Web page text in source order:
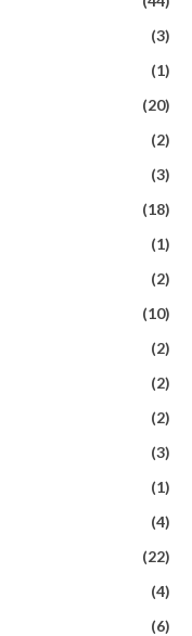
(3)
(1)
(20)
(2)
(3)
(18)
(1)
(2)
(10)
(2)
(2)
(2)
(3)
(1)
(4)
(22)
(4)
(6)